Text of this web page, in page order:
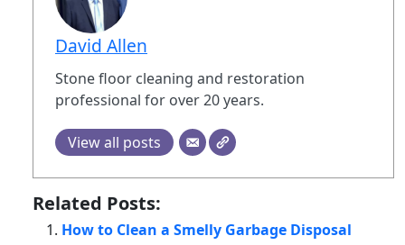
David Allen
Stone floor cleaning and restoration
professional for over 20 years.
View all posts
Related Posts:
How to Clean a Smelly Garbage Disposal